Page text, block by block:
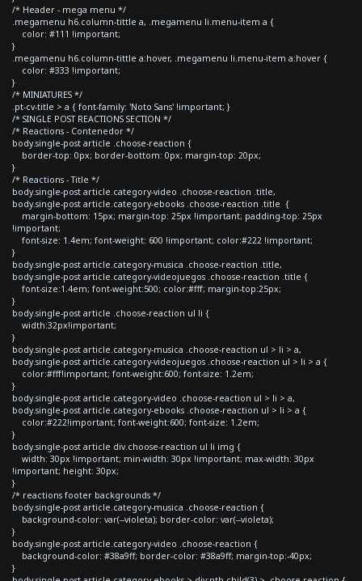
/* Header - mega menu */
.megamenu h6.column-tittle a, .megamenu li.menu-item a {
color: #111 !important;
}
.megamenu h6.column-tittle a:hover, .megamenu li.menu-item a:hover {
color: #333 !important;
}
/* MINIATURES */
.pt-cv-title > a { font-family: 'Noto Sans' !important; }
/* SINGLE POST REACTIONS SECTION */
/* Reactions - Contenedor */
body.single-post article .choose-reaction {
border-top: 0px; border-bottom: 0px; margin-top: 20px;
}
/* Reactions - Title */
body.single-post article.category-video .choose-reaction .title,
body.single-post article.category-ebooks .choose-reaction .title {
margin-bottom: 15px; margin-top: 25px !important; padding-top: 25px
!important;
font-size: 1.4em; font-weight: 600 !important; color:#222 !important;
}
body.single-post article.category-musica .choose-reaction .title,
body.single-post article.category-videojuegos .choose-reaction .title {
font-size:1.4em; font-weight:500; color:#fff; margin-top:25px;
}
body.single-post article .choose-reaction ul li {
width:32px!important;
}
body.single-post article.category-musica .choose-reaction ul > li > a,
body.single-post article.category-videojuegos .choose-reaction ul > li > a {
color:#fff!important; font-weight:600; font-size: 1.2em;
}
body.single-post article.category-video .choose-reaction ul > li > a,
body.single-post article.category-ebooks .choose-reaction ul > li > a {
color:#222!important; font-weight:600; font-size: 1.2em;
}
body.single-post article div.choose-reaction ul li img {
width: 30px !important; min-width: 30px !important; max-width: 30px
!important; height: 30px;
}
/* reactions footer backgrounds */
body.single-post article.category-musica .choose-reaction {
background-color: var(--violeta); border-color: var(--violeta);
}
body.single-post article.category-video .choose-reaction {
background-color: #38a9ff; border-color: #38a9ff; margin-top:-40px;
}